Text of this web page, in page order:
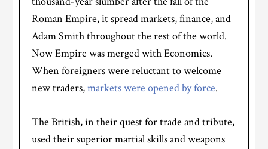
Roman Empire, it spread markets, finance, and
Adam Smith throughout the rest of the world.
Now Empire was merged with Economics.
When foreigners were reluctant to welcome
new traders,markets were opened by force.
The British, in their quest for trade and tribute,
used their superior martial skills and weapons